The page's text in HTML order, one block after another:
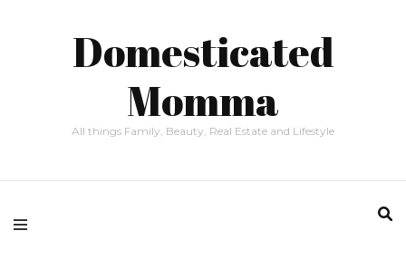
Domesticated
Momma
All things Family, Beauty, Real Estate and Lifestyle